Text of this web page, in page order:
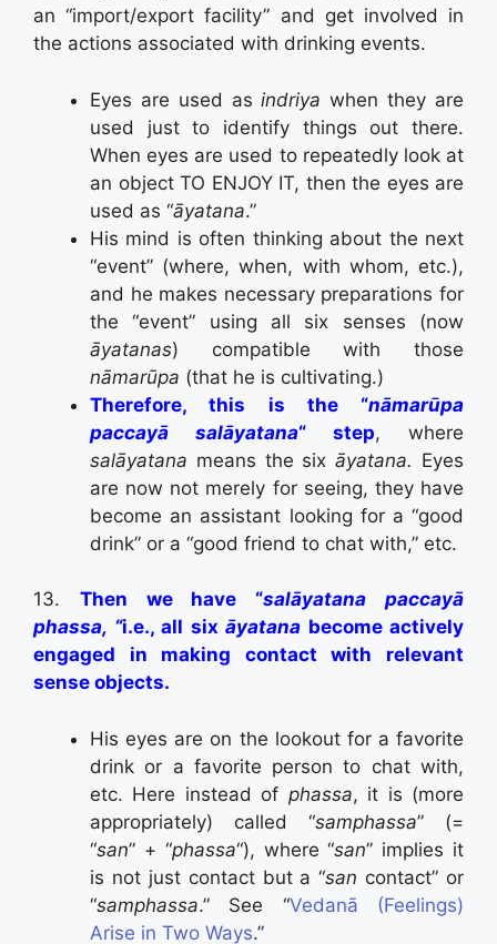
an “import/export facility” and get involved in
the actions associated with drinking events.
Eyes are used as indriya when they are
used just to identify things out there.
When eyes are used to repeatedly look at
an object TO ENJOY IT, then the eyes are
used as “āyatana.”
His mind is often thinking about the next
“event” (where, when, with whom, etc.),
and he makes necessary preparations for
the “event” using all six senses (now
āyatanas) compatible with those
nāmarūpa (that he is cultivating.)
Therefore, this is the “nāmarūpa
paccayā salāyatana“ step, where
salāyatana means the sixāyatana. Eyes
are now not merely for seeing, they have
become an assistant looking for a “good
drink” or a “good friend to chat with,” etc.
13. Then we have “salāyatana paccayā
phassa, “i.e., all six āyatana become actively
engaged in making contact with relevant
sense objects.
His eyes are on the lookout for a favorite
drink or a favorite person to chat with,
etc. Here instead of phassa, it is (more
appropriately) called “samphassa” (=
“san” + “phassa“), where “san” implies it
is not just contact but a “san contact” or
“samphassa.” See “Vedanā (Feelings)
Arise in Two Ways.”